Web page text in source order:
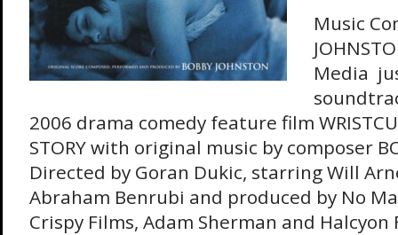
Music
Media
2006 drama comedy feature film
STORY with original music by composer
Directed by Goran Dukic, starring Will
Abraham Benrubi and produced by No
Crispy Films, Adam Sherman and